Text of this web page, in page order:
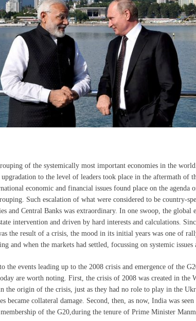
of the systemically most important economies in the
to the level of leaders took place in the aftermath of
economic and financial issues found place on the agenda
Such escalation of what were considered to be country-
and Central Banks was extraordinary. In one swoop, the global
intervention and driven by hard interests and calculations.
the result of a crisis, the mood in its initial years was one of
and when the markets had settled, focussing on systemic
the events leading up to the 2008 crisis and emergence of the
are worth noting. First, the crisis of 2008 was created in the
the origin of the crisis, just as they had no role to play in the
became collateral damage. Second, then, as now, India was
of the G20,during the tenure of Prime Minister